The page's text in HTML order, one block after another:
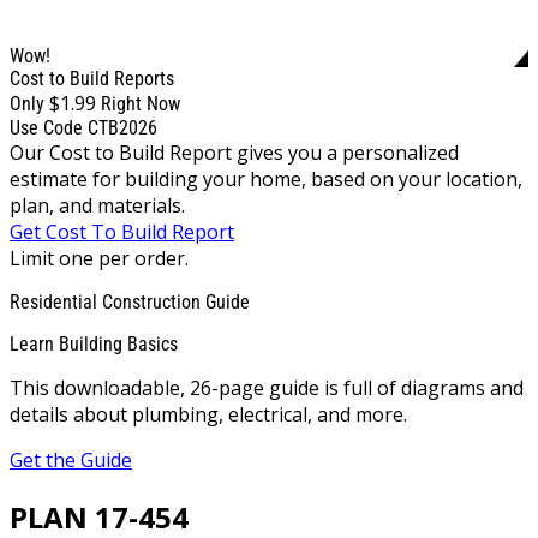
Wow!
Cost to Build Reports
Only $1.99 Right Now
Use Code CTB2026
Our Cost to Build Report gives you a personalized
estimate for building your home, based on your location,
plan, and materials.
Get Cost To Build Report
Limit one per order.
Residential Construction Guide
Learn Building Basics
This downloadable, 26-page guide is full of diagrams and
details about plumbing, electrical, and more.
Get the Guide
PLAN 17-454